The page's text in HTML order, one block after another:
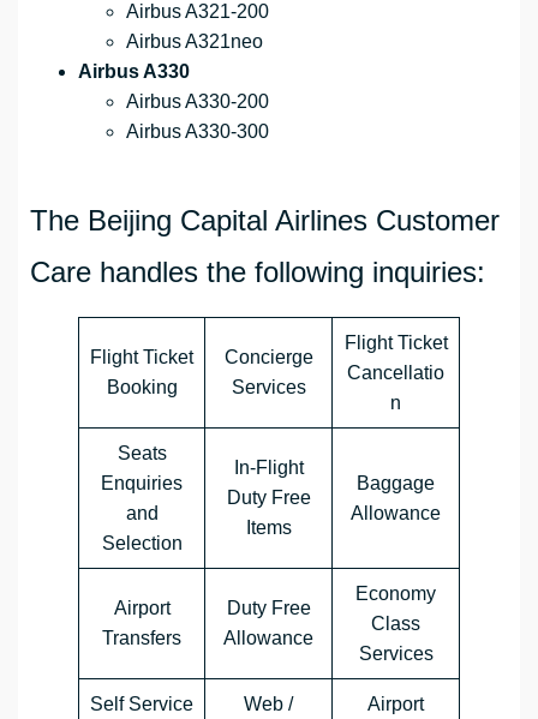
Airbus A321-200
Airbus A321neo
Airbus A330
Airbus A330-200
Airbus A330-300
The Beijing Capital Airlines Customer
Care handles the following inquiries:
Flight Ticket
Booking
Concierge
Services
Flight Ticket
Cancellatio
n
Seats
Enquiries
and
Selection
In-Flight
Duty Free
Items
Baggage
Allowance
Airport
Transfers
Duty Free
Allowance
Economy
Class
Services
Self Service Web / Airport